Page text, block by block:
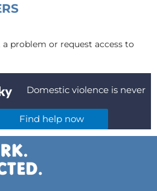
problem or request access to
Domestic violence is never
Find help now